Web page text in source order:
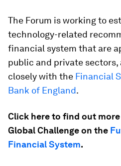
The Forum is working to
technology-related
financial system that are
public and private
closely with the Financial
Bank of England.
Click here to find out
Global Challenge on the
Financial System.